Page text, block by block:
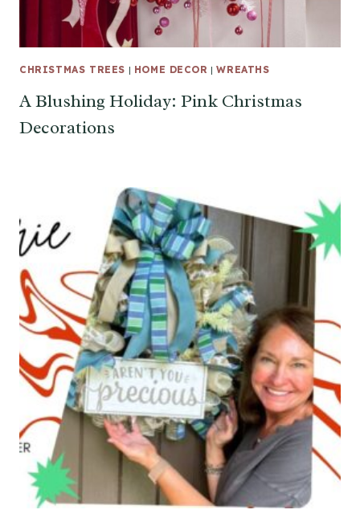
CHRISTMAS TREES | HOME DECOR |WREATHS
A Blushing Holiday: Pink Christmas
Decorations